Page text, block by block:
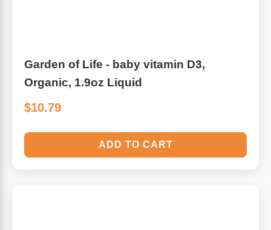
Garden of Life - baby vitamin D3,
Organic, 1.9oz Liquid
$10.79
ADD TO CART